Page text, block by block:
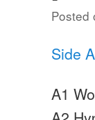
Posted
Side A
A1